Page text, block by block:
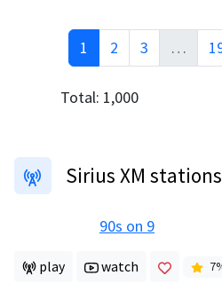
1 2 3 …
Total: 1,000
Sirius XM stations
90s on 9
play watch 7